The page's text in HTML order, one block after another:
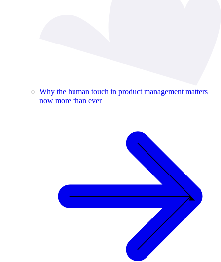
Why the human touch in product management matters
now more than ever